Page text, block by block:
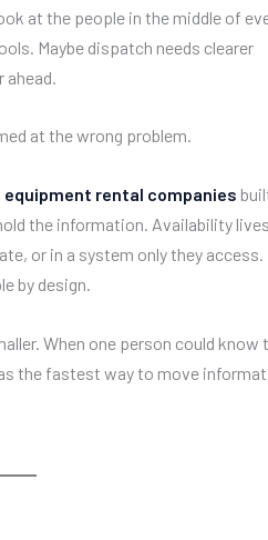
at the people in the middle of
Maybe dispatch needs clearer
at the wrong problem.
rental companies
the information. Availability
or in a system only they access.
by design.
When one person could know
the fastest way to move